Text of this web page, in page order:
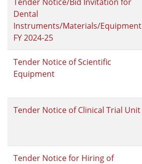
Dental
Instruments/Materials/Equipment
FY 2024-25
Tender Notice of Scientific
Equipment
Tender Notice of Clinical Trial Unit
Tender Notice for Hiring of